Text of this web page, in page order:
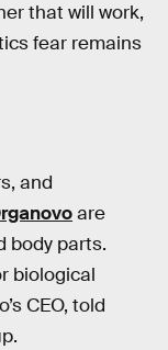
that will work,
fear remains
and
are
body parts.
biological
CEO, told